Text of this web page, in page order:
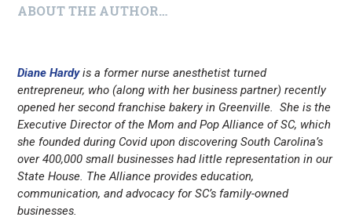
ABOUT THE AUTHOR…
Diane Hardy is a former nurse anesthetist turned
entrepreneur, who (along with her business partner) recently
opened her second franchise bakery in Greenville. She is the
Executive Director of the Mom and Pop Alliance of SC, which
she founded during Covid upon discovering South Carolina’s
over 400,000 small businesses had little representation in our
State House. The Alliance provides education,
communication, and advocacy for SC’s family-owned
businesses.